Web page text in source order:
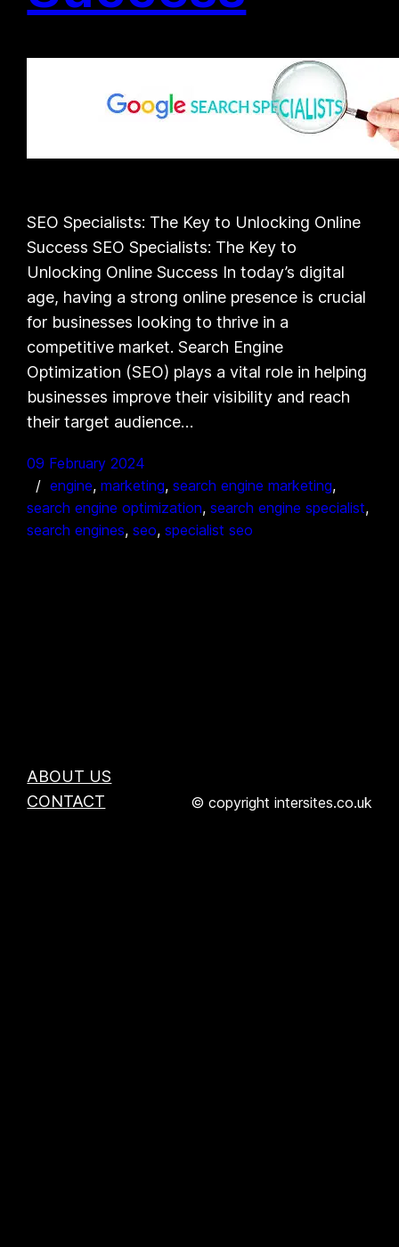
SEO Specialists: The Key to Unlocking Online
Success SEO Specialists: The Key to
Unlocking Online Success In today’s digital
age, having a strong online presence is crucial
for businesses looking to thrive in a
competitive market. Search Engine
Optimization (SEO) plays a vital role in helping
businesses improve their visibility and reach
their target audience…
09 February 2024
engine, marketing, search engine marketing
search engine optimization, search engine specialist
search engines, seo, specialist seo
ABOUT US
CONTACT
© copyright intersites.co.uk